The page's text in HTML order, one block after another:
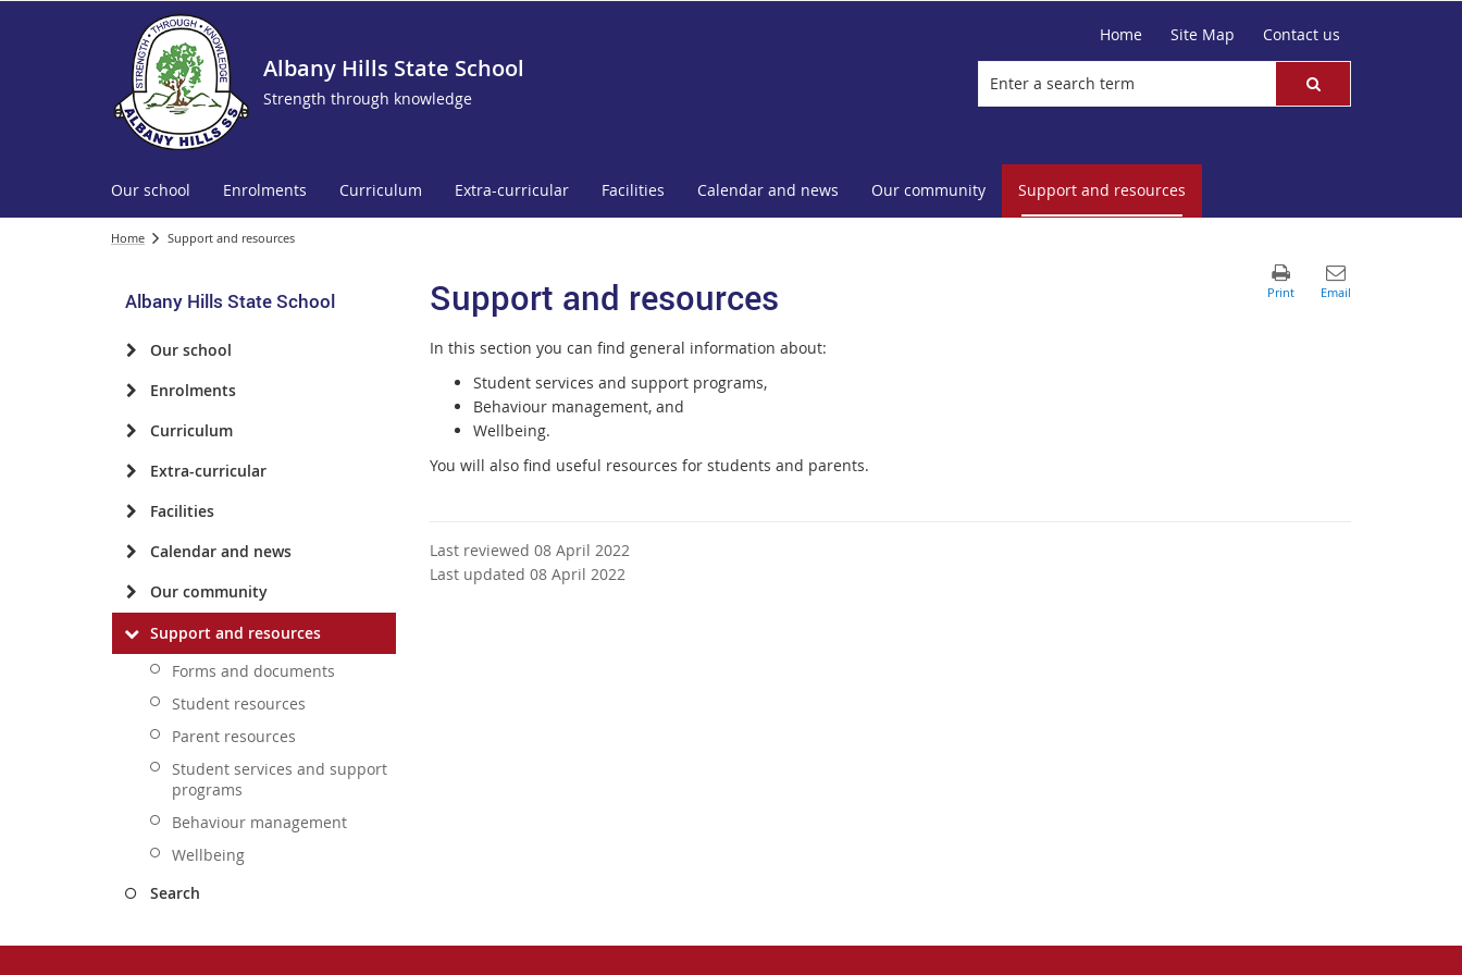
Albany Hills State School
Strength through knowledge
Home Site Map Contact us
Our school Enrolments Curriculum Extra-curricular Facilities Calendar and news Our community Support and resources
Home Support and resources
Albany Hills State School
Our school
Enrolments
Curriculum
Extra-curricular
Facilities
Calendar and news
Our community
Support and resources
Forms and documents
Student resources
Parent resources
Student services and support
programs
Behaviour management
Wellbeing
Search
Support and resources
In this section you can find general information about:
Student services and support programs,
Behaviour management, and
Wellbeing.
You will also find useful resources for students and parents.
Last reviewed 08 April 2022
Last updated 08 April 2022